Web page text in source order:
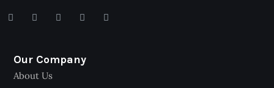
Our Company
About Us